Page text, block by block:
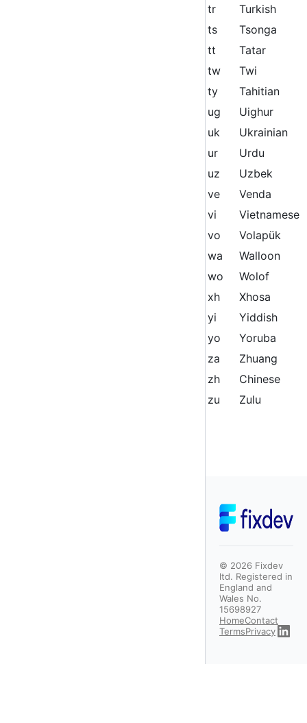
tr
Turkish
ts
Tsonga
tt
Tatar
tw
Twi
ty
Tahitian
ug
Uighur
uk
Ukrainian
ur
Urdu
uz
Uzbek
ve
Venda
vi
Vietnamese
vo
Volapük
wa
Walloon
wo
Wolof
xh
Xhosa
yi
Yiddish
yo
Yoruba
za
Zhuang
zh
Chinese
zu
Zulu
© 2026 Fixdev
ltd. Registered in
England and
Wales No.
15698927
HomeContact
TermsPrivacy